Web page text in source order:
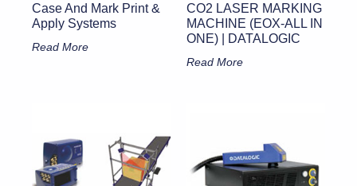
Case And Mark Print &
Apply Systems
Read More
CO2 LASER MARKING
MACHINE (EOX-ALL IN
ONE) | DATALOGIC
Read More